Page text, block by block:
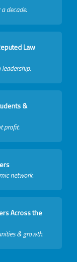
decade.
Law
&
profit.
network.
Across the
& growth.